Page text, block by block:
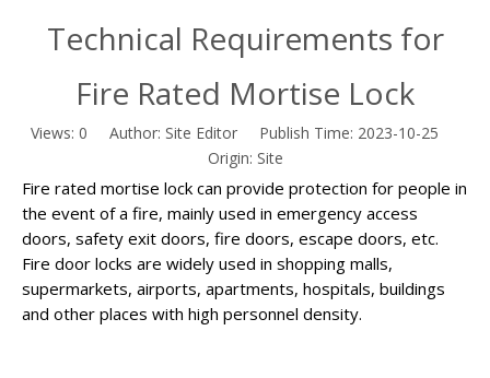
Technical Requirements for
Fire Rated Mortise Lock
Views: 0 Author: Site Editor Publish Time: 2023-10-25
Origin: Site
Fire rated mortise lock can provide protection for people in
the event of a fire, mainly used in emergency access
doors, safety exit doors, fire doors, escape doors, etc.
Fire door locks are widely used in shopping malls,
supermarkets, airports, apartments, hospitals, buildings
and other places with high personnel density.